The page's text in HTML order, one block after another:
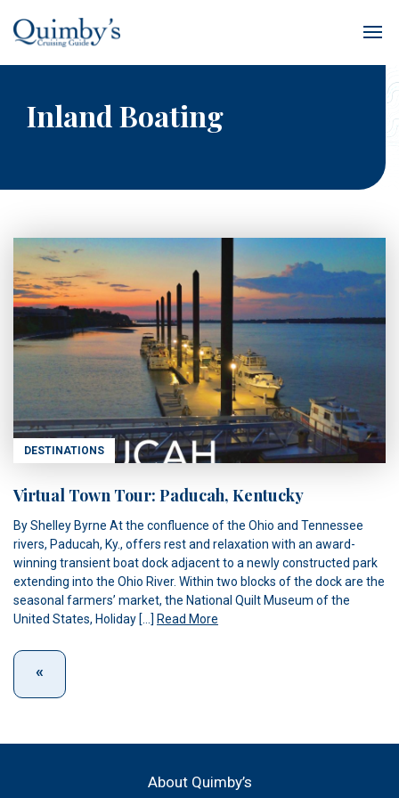
Inland Boating
DESTINATIONS
Virtual Town Tour: Paducah, Kentucky
By Shelley Byrne At the confluence of the Ohio and Tennessee
rivers, Paducah, Ky., offers rest and relaxation with an award-
winning transient boat dock adjacent to a newly constructed park
extending into the Ohio River. Within two blocks of the dock are the
seasonal farmers’ market, the National Quilt Museum of the
United States, Holiday […] Read More
About Quimby’s